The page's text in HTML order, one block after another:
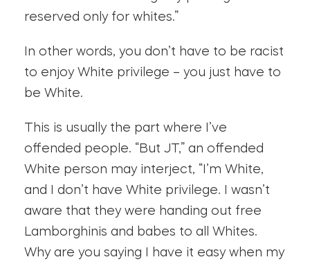
reserved only for whites.”
In other words, you don’t have to be racist
to enjoy White privilege – you just have to
be White.
This is usually the part where I’ve
offended people. “But JT,” an offended
White person may interject, “I’m White,
and I don’t have White privilege. I wasn’t
aware that they were handing out free
Lamborghinis and babes to all Whites.
Why are you saying I have it easy when my